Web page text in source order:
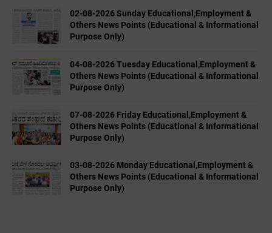
02-08-2026 Sunday Educational,Employment &
Others News Points (Educational & Informational
Purpose Only)
04-08-2026 Tuesday Educational,Employment &
Others News Points (Educational & Informational
Purpose Only)
07-08-2026 Friday Educational,Employment &
Others News Points (Educational & Informational
Purpose Only)
03-08-2026 Monday Educational,Employment &
Others News Points (Educational & Informational
Purpose Only)